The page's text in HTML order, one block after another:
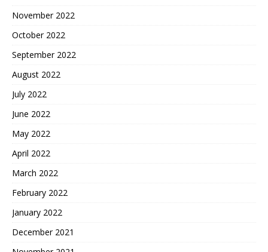
November 2022
October 2022
September 2022
August 2022
July 2022
June 2022
May 2022
April 2022
March 2022
February 2022
January 2022
December 2021